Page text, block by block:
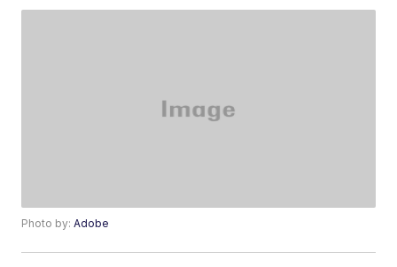
Photo by:Adobe